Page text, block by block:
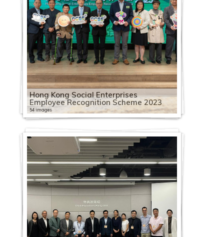
Hong Kong Social Enterprises
Employee Recognition Scheme 2023
54 images